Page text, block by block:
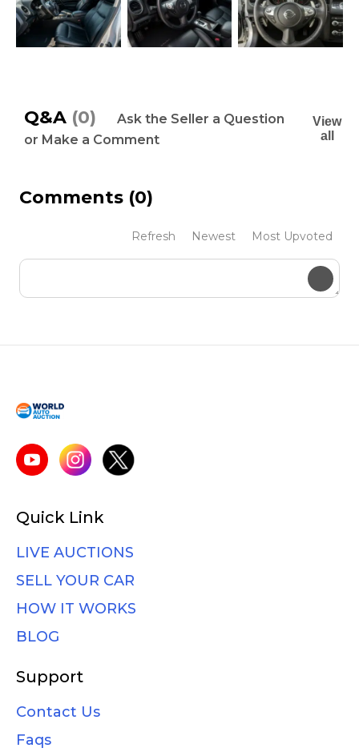
Q&A (0)
Ask the Seller a Question
or Make a Comment
View
all
Comments (0)
Refresh Newest Most Upvoted
Submit
Quick Link
LIVE AUCTIONS
SELL YOUR CAR
HOW IT WORKS
BLOG
Support
Contact Us
Faqs